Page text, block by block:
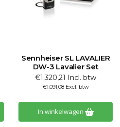
Sennheiser SL LAVALIER
DW-3 Lavalier Set
€1.320,21 Incl. btw
€1.091,08 Excl. btw
In winkelwagen